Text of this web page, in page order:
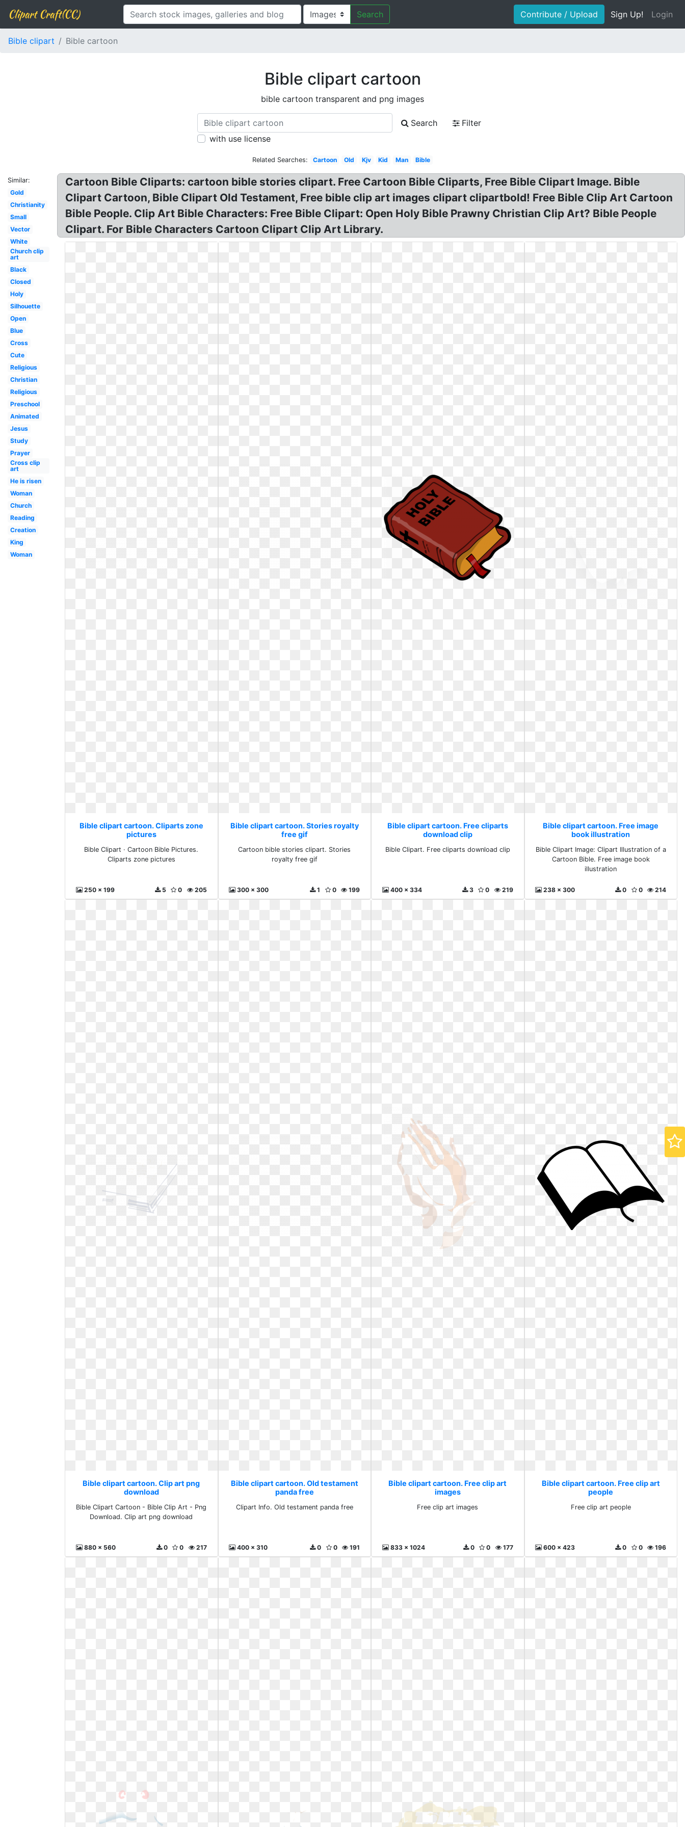
Clipart Craft(CC) Search Contribute / Upload Sign Up! Login
Bible clipart Bible cartoon
Bible clipart cartoon
bible cartoon transparent and png images
Search
Filter
with use license
Related Searches: Cartoon Old Kjv Kid Man Bible
Similar:
Gold
Christianity
Small
Vector
White
Church clip
art
Black
Closed
Holy
Silhouette
Open
Blue
Cross
Cute
Religious
Christian
Religious
Preschool
Animated
Jesus
Study
Prayer
Cross clip
art
He is risen
Woman
Church
Reading
Creation
King
Woman
Cartoon Bible Cliparts: cartoon bible stories clipart. Free Cartoon Bible Cliparts, Free Bible Clipart Image. Bible
Clipart Cartoon, Bible Clipart Old Testament, Free bible clip art images clipart clipartbold! Free Bible Clip Art Cartoon
Bible People. Clip Art Bible Characters: Free Bible Clipart: Open Holy Bible Prawny Christian Clip Art? Bible People
Clipart. For Bible Characters Cartoon Clipart Clip Art Library.
Bible clipart cartoon. Cliparts zone
pictures
Bible Clipart · Cartoon Bible Pictures.
Cliparts zone pictures
250 x 199 205
0
5
Bible clipart cartoon. Stories royalty
free gif
Cartoon bible stories clipart. Stories
royalty free gif
300 x 300 199
0
1
Bible clipart cartoon. Free cliparts
download clip
Bible Clipart. Free cliparts download clip
400 x 334 219
0
3
Bible clipart cartoon. Free image
book illustration
Bible Clipart Image: Clipart Illustration of a
Cartoon Bible. Free image book
illustration
238 x 300 214
0
0
Bible clipart cartoon. Clip art png
download
Bible Clipart Cartoon - Bible Clip Art - Png
Download. Clip art png download
880 x 560 217
0
0
Bible clipart cartoon. Old testament
panda free
Clipart Info. Old testament panda free
400 x 310 191
0
0
Bible clipart cartoon. Free clip art
images
Free clip art images
833 x 1024 177
0
0
Bible clipart cartoon. Free clip art
people
Free clip art people
600 x 423 196
0
0